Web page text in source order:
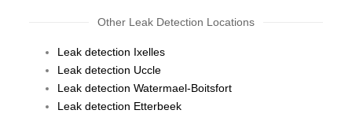
Other Leak Detection Locations
Leak detection Ixelles
Leak detection Uccle
Leak detection Watermael-Boitsfort
Leak detection Etterbeek